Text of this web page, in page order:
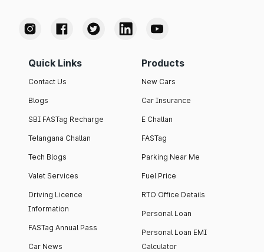
Quick Links
Contact Us
Blogs
SBI FASTag Recharge
Telangana Challan
Tech Blogs
Valet Services
Driving Licence
Information
FASTag Annual Pass
Car News
Products
New Cars
Car Insurance
E Challan
FASTag
Parking Near Me
Fuel Price
RTO Office Details
Personal Loan
Personal Loan EMI
Calculator